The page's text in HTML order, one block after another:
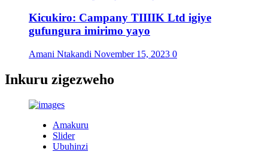
Kicukiro: Campany TIIIIK Ltd igiye
gufungura imirimo yayo
Amani Ntakandi November 15, 2023 0
Inkuru zigezweho
Amakuru
Slider
Ubuhinzi